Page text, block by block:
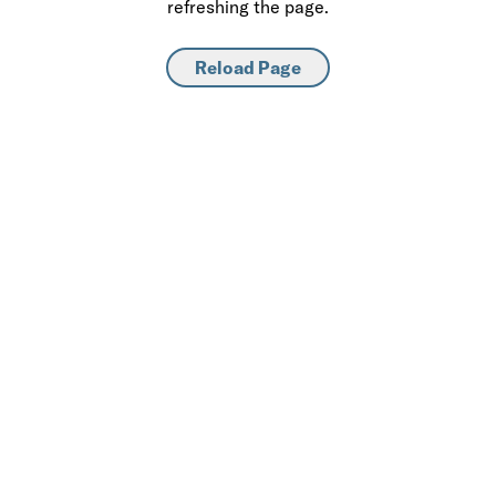
refreshing the page.
Reload Page